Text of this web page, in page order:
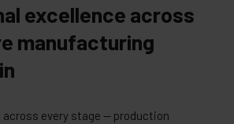
excellence across
manufacturing
across every stage — production